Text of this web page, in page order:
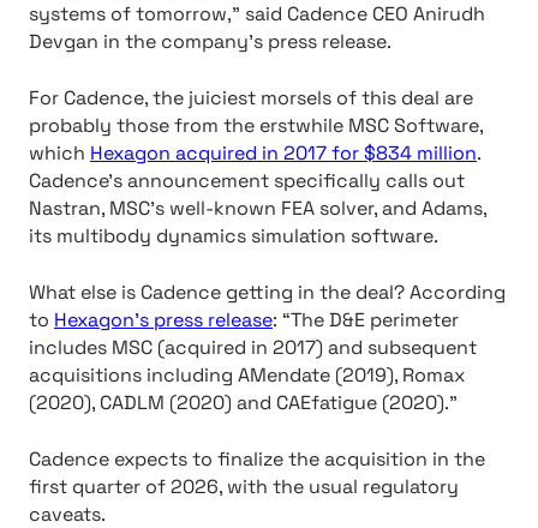
systems of tomorrow,” said Cadence CEO Anirudh
Devgan in the company’s press release.
For Cadence, the juiciest morsels of this deal are
probably those from the erstwhile MSC Software,
which Hexagon acquired in 2017 for $834 million.
Cadence’s announcement specifically calls out
Nastran, MSC’s well-known FEA solver, and Adams,
its multibody dynamics simulation software.
What else is Cadence getting in the deal? According
to Hexagon’s press release: “The D&E perimeter
includes MSC (acquired in 2017) and subsequent
acquisitions including AMendate (2019), Romax
(2020), CADLM (2020) and CAEfatigue (2020).”
Cadence expects to finalize the acquisition in the
first quarter of 2026, with the usual regulatory
caveats.